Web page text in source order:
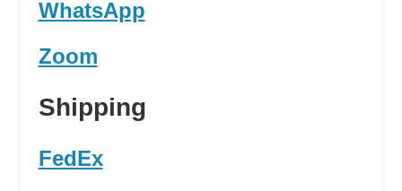
WhatsApp
Zoom
Shipping
FedEx